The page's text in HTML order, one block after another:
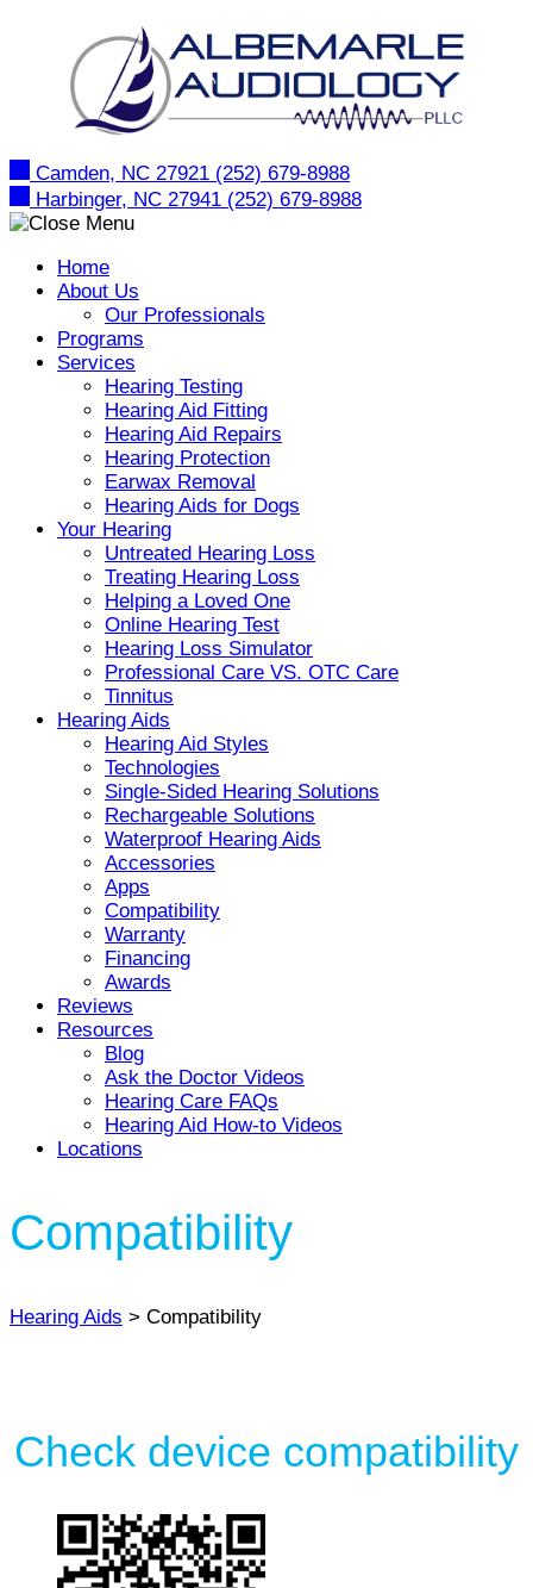
content
Camden, NC 27921 (252) 679-8988
Harbinger, NC 27941 (252) 679-8988
Home
About Us
Our Professionals
Programs
Services
Hearing Testing
Hearing Aid Fitting
Hearing Aid Repairs
Hearing Protection
Earwax Removal
Hearing Aids for Dogs
Your Hearing
Untreated Hearing Loss
Treating Hearing Loss
Helping a Loved One
Online Hearing Test
Hearing Loss Simulator
Professional Care VS. OTC Care
Tinnitus
Hearing Aids
Hearing Aid Styles
Technologies
Single-Sided Hearing Solutions
Rechargeable Solutions
Waterproof Hearing Aids
Accessories
Apps
Compatibility
Warranty
Financing
Awards
Reviews
Resources
Blog
Ask the Doctor Videos
Hearing Care FAQs
Hearing Aid How-to Videos
Locations
Compatibility
Hearing Aids > Compatibility
Check device compatibility